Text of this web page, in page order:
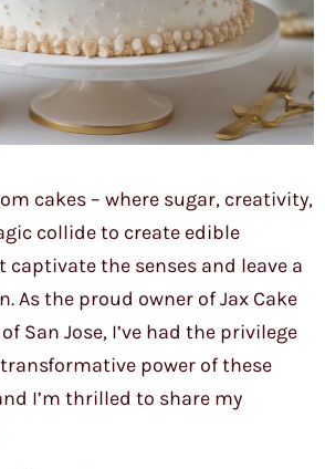
cakes – where sugar, creativity,
collide to create edible
the senses and leave a
As the proud owner of Jax Cake
San Jose, I’ve had the privilege
power of these
I’m thrilled to share my